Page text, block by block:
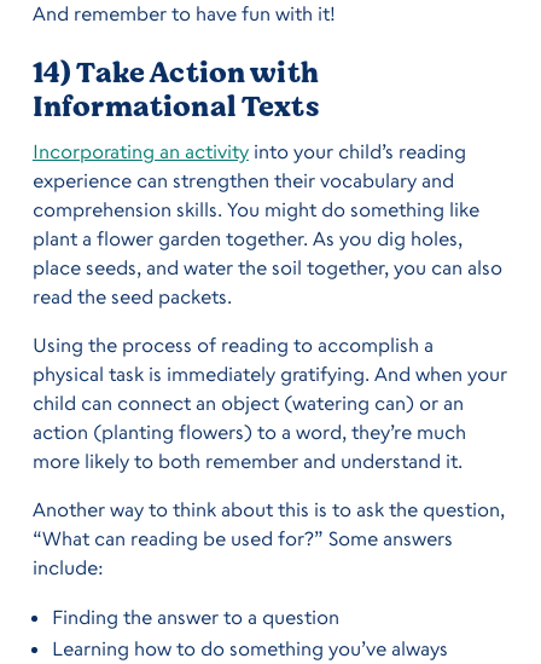
And remember to have fun with it!
14) Take Action with
Informational Texts
Incorporating an activityinto your child’s reading
experience can strengthen their vocabulary and
comprehension skills. You might do something like
plant a flower garden together. As you dig holes,
place seeds, and water the soil together, you can also
read the seed packets.
Using the process of reading to accomplish a
physical task is immediately gratifying. And when your
child can connect an object (watering can) or an
action (planting flowers) to a word, they’re much
more likely to both remember and understand it.
Another way to think about this is to ask the question,
“What can reading be used for?” Some answers
include:
Finding the answer to a question
Learning how to do something you’ve always